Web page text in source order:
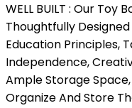
WELL BUILT : Our Toy
Thoughtfully
Education Principles,
Independence,
Ample Storage
Organize And Store